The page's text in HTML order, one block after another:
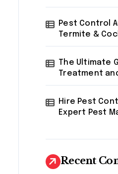
Pest Control
Termite &
The Ultimate
Treatment
Hire Pest
Expert Pest
Recent